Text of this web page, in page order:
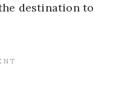
destination to